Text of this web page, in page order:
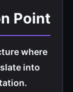
Point
where
into